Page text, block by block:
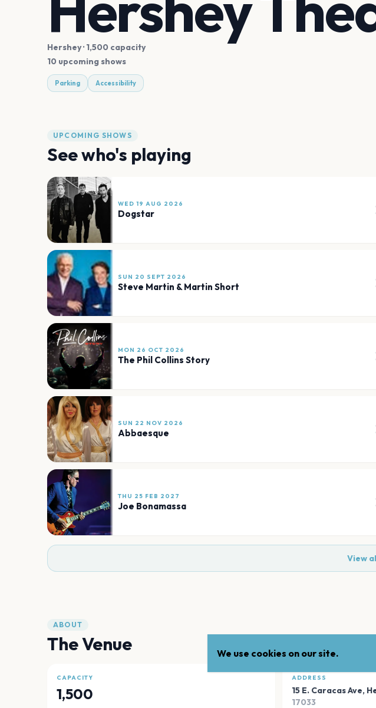
Hershey· 1,500 capacity
10 upcoming shows
Parking Accessibility
UPCOMING SHOWS
See who's playing
WED 19 AUG 2026
Dogstar
SUN 20 SEPT 2026
Steve Martin & Martin Short
MON 26 OCT 2026
The Phil Collins Story
SUN 22 NOV 2026
Abbaesque
THU 25 FEB 2027
Joe Bonamassa
View
ABOUT
The Venue
CAPACITY
1,500
ADDRESS
15 E. Caracas Ave,
17033
We use cookies on our site.